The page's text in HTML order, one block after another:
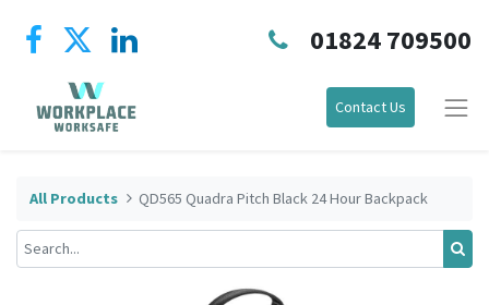
01824 709500
Contact Us
All Products QD565 Quadra Pitch Black 24 Hour Backpack